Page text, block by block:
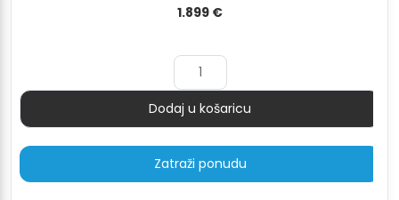
1.899 €
Količina
Dodaj u košaricu
Zatraži ponudu